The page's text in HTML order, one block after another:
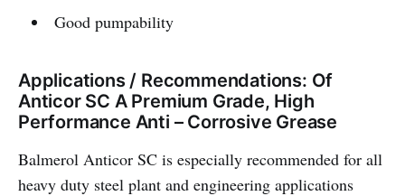
Good pumpability
Applications / Recommendations: Of
Anticor SC A Premium Grade, High
Performance Anti – Corrosive Grease
Balmerol Anticor SC is especially recommended for all
heavy duty steel plant and engineering applications